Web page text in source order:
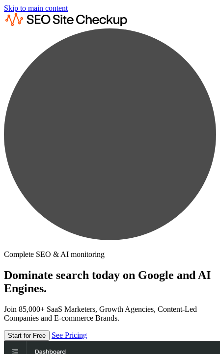
Skip to main content
Complete SEO & AI monitoring
Dominate search today on Google and AI
Engines.
Join 85,000+ SaaS Marketers, Growth Agencies, Content-Led
Companies and E-commerce Brands.
Start for Free See Pricing